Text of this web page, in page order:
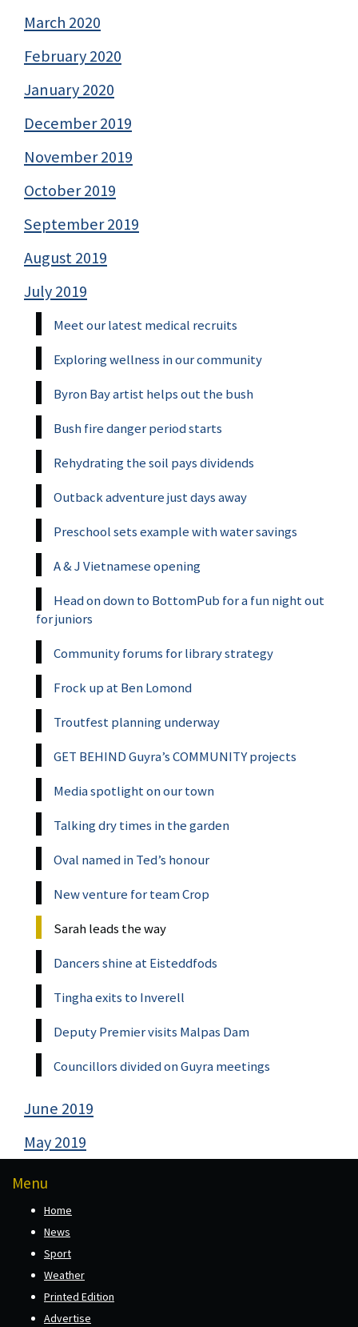
March 2020
February 2020
January 2020
December 2019
November 2019
October 2019
September 2019
August 2019
July 2019
Meet our latest medical recruits
Exploring wellness in our community
Byron Bay artist helps out the bush
Bush fire danger period starts
Rehydrating the soil pays dividends
Outback adventure just days away
Preschool sets example with water savings
A & J Vietnamese opening
Head on down to BottomPub for a fun night out
for juniors
Community forums for library strategy
Frock up at Ben Lomond
Troutfest planning underway
GET BEHIND Guyra’s COMMUNITY projects
Media spotlight on our town
Talking dry times in the garden
Oval named in Ted’s honour
New venture for team Crop
Sarah leads the way
Dancers shine at Eisteddfods
Tingha exits to Inverell
Deputy Premier visits Malpas Dam
Councillors divided on Guyra meetings
June 2019
May 2019
Menu
Home
News
Sport
Weather
Printed Edition
Advertise